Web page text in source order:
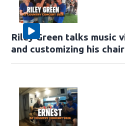
Riley Green talks music
and customizing his